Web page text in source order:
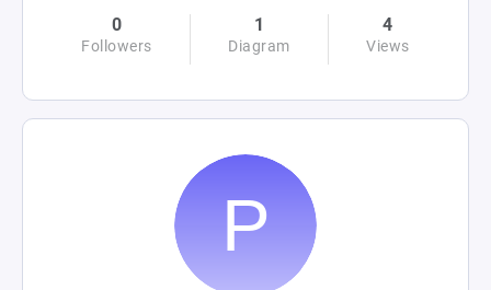
0
Followers
1
Diagram
4
Views